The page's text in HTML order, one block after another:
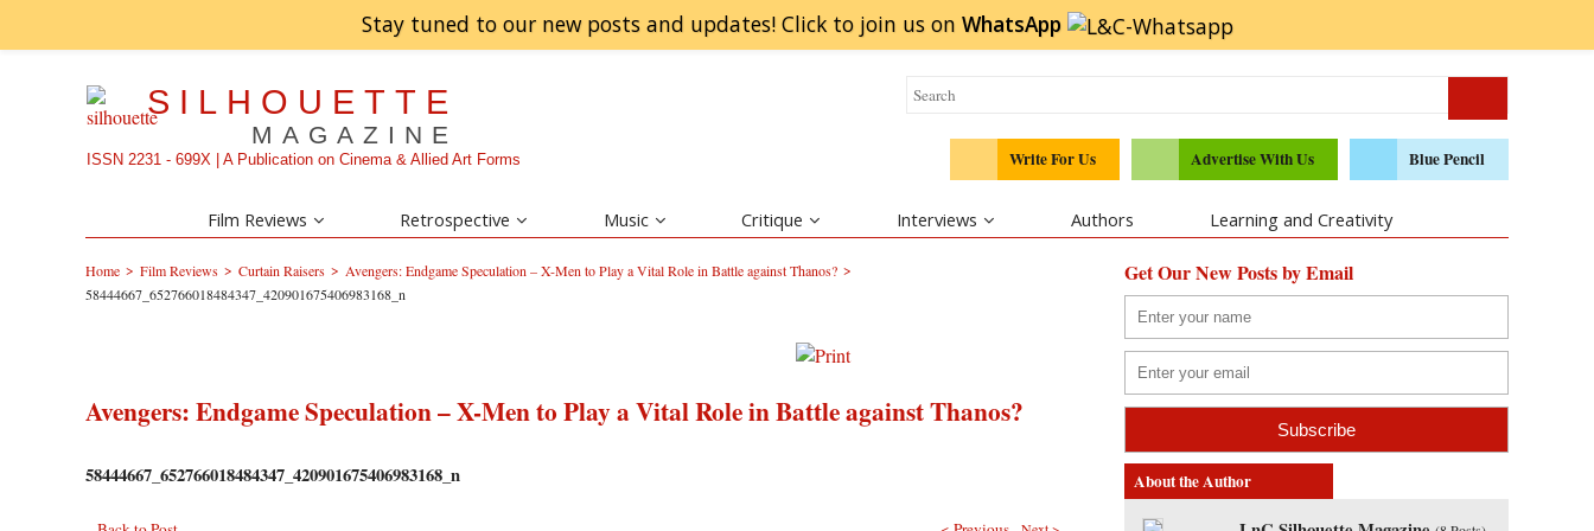
Stay tuned to our new posts and updates! Click to join us on WhatsApp
SILHOUETTE
MAGAZINE
ISSN 2231 - 699X | A Publication on Cinema & Allied Art Forms Write For Us Advertise With Us Blue Pencil
Film Reviews Retrospective Music Critique Interviews Authors Learning and Creativity
Home > Film Reviews > Curtain Raisers > Avengers: Endgame Speculation – X-Men to Play a Vital Role in Battle against Thanos? >
58444667_652766018484347_420901675406983168_n
Avengers: Endgame Speculation – X-Men to Play a Vital Role in Battle against Thanos?
58444667_652766018484347_420901675406983168_n
Get Our New Posts by Email
About the Author